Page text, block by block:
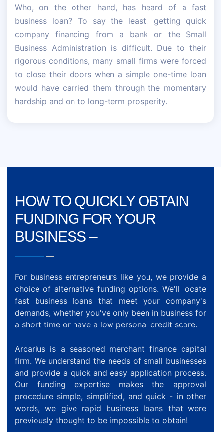
Who, on the other hand, has heard of a fast
business loan? To say the least, getting quick
company financing from a bank or the Small
Business Administration is difficult. Due to their
rigorous conditions, many small firms were forced
to close their doors when a simple one-time loan
would have carried them through the momentary
hardship and on to long-term prosperity.
HOW TO QUICKLY OBTAIN
FUNDING FOR YOUR
BUSINESS –
For business entrepreneurs like you, we provide a
choice of alternative funding options. We'll locate
fast business loans that meet your company's
demands, whether you've only been in business for
a short time or have a low personal credit score.
Arcarius is a seasoned merchant finance capital
firm. We understand the needs of small businesses
and provide a quick and easy application process.
Our funding expertise makes the approval
procedure simple, simplified, and quick - in other
words, we give rapid business loans that were
previously thought to be impossible to obtain!